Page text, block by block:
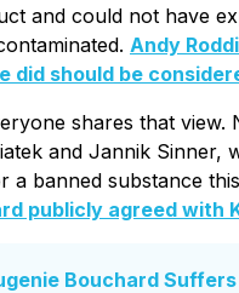
and could not have
Andy
did should be
shares that view.
and Jannik Sinner,
a banned substance
publicly agreed with
Bouchard